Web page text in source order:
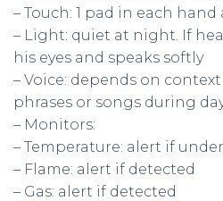
– Touch: 1 pad in each hand
– Light: quiet at night. If
his eyes and speaks softly
– Voice: depends on
phrases or songs during
– Monitors:
– Temperature: alert if
– Flame: alert if detected
– Gas: alert if detected